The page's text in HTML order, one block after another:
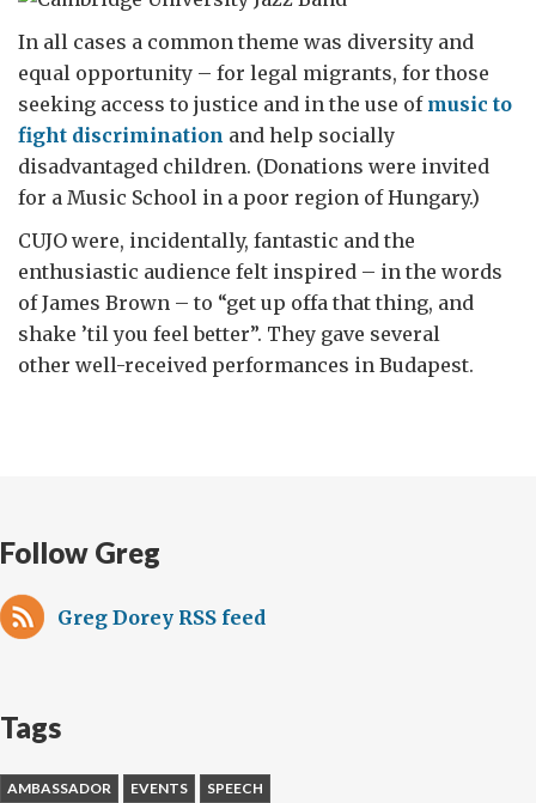
In all cases a common theme was diversity and
equal opportunity – for legal migrants, for those
seeking access to justice and in the use of music to
fight discrimination and help socially
disadvantaged children. (Donations were invited
for a Music School in a poor region of Hungary.)
CUJO were, incidentally, fantastic and the
enthusiastic audience felt inspired – in the words
of James Brown – to “get up offa that thing, and
shake ’til you feel better”. They gave several
other well-received performances in Budapest.
Follow Greg
Greg Dorey RSS feed
Tags
AMBASSADOR EVENTS SPEECH